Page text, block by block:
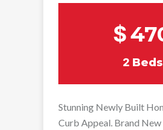
$
2 Beds
Stunning Newly Built
Curb Appeal. Brand